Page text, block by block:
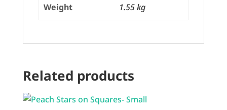
Weight 1.55 kg
Related products